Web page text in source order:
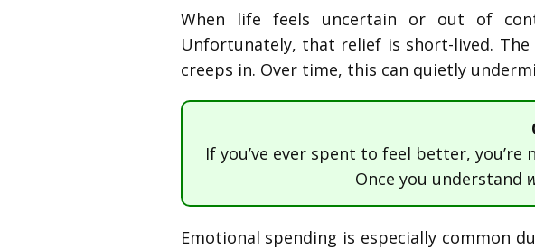
When life feels uncertain or out of
Unfortunately, that relief is short-lived.
creeps in. Over time, this can quietly
If you’ve ever spent to feel better, you’re
Once you understand
Emotional spending is especially common